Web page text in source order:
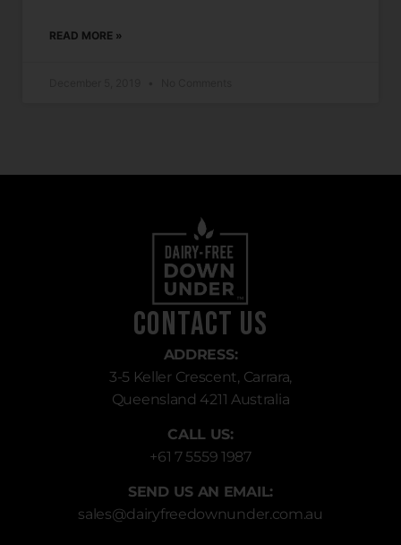
READ MORE »
Contact Us
ADDRESS:
3-5 Keller Crescent, Carrara,
Queensland 4211 Australia
CALL US:
+61 7 5559 1987
SEND US AN EMAIL:
sales@dairyfreedownunder.com.au